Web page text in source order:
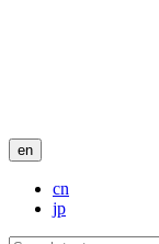
en
cn
jp